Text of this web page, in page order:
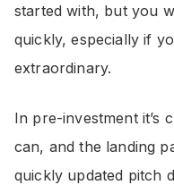
started with, but you
quickly, especially if
extraordinary.
In pre-investment it’s
can, and the landing
quickly updated pitch